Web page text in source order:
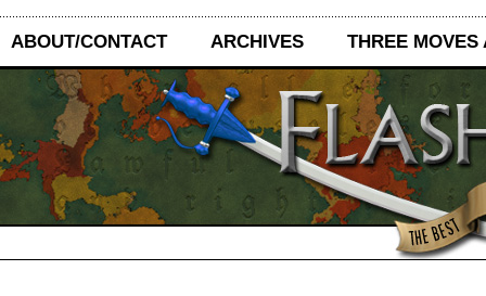
ABOUT/CONTACT ARCHIVES THREE MOVES